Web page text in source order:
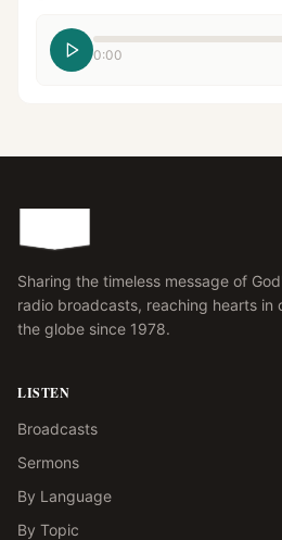
0:00
Sharing the timeless message of
radio broadcasts, reaching hearts in
the globe since 1978.
LISTEN
Broadcasts
Sermons
By Language
By Topic